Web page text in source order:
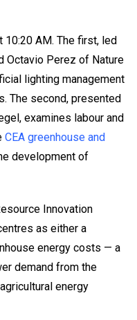
AM. The first, led
Octavio Perez of Nature
lighting management
The second, presented
examines labour and
CEA greenhouse and
development of
Innovation
as either a
energy costs — a
demand from the
energy